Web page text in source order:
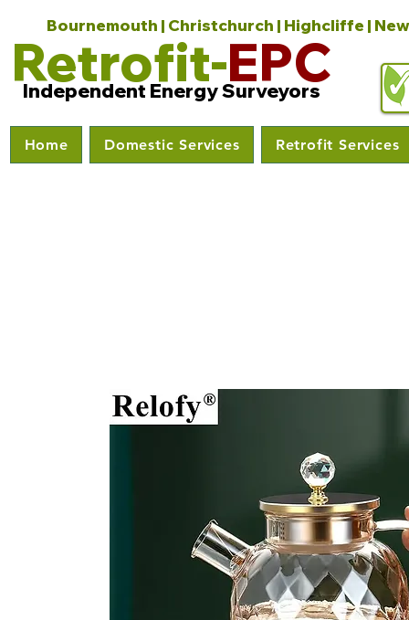
Bournemouth | Christchurch | Highcliffe |
Retrofit-EPC
Independent Energy Surveyors
Home Domestic Services Retrofit Services